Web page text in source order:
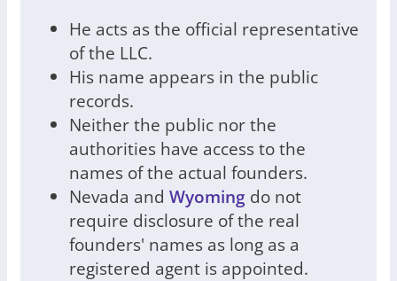
He acts as the official representative
of the LLC.
His name appears in the public
records.
Neither the public nor the
authorities have access to the
names of the actual founders.
Nevada and Wyoming do not
require disclosure of the real
founders' names as long as a
registered agent is appointed.